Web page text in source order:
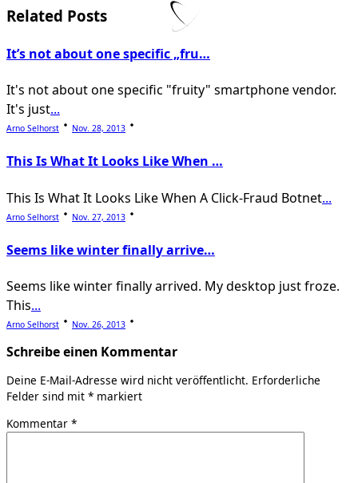
screen-
reader-
Related Posts
It’s not about one specific „fru…
It's not about one specific "fruity" smartphone vendor.
It's just...
Arno Selhorst Nov. 28, 2013
This Is What It Looks Like When …
This Is What It Looks Like When A Click-Fraud Botnet...
Arno Selhorst Nov. 27, 2013
Seems like winter finally arrive…
Seems like winter finally arrived. My desktop just froze.
This...
Arno Selhorst Nov. 26, 2013
Schreibe einen Kommentar
Deine E-Mail-Adresse wird nicht veröffentlicht. Erforderliche
Felder sind mit * markiert
Kommentar *